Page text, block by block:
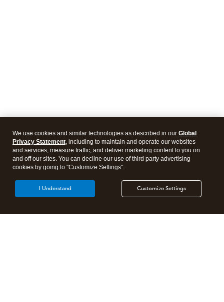
We use cookies and similar technologies as described in our Global
Privacy Statement, including to maintain and operate our websites
and services, measure traffic, and deliver marketing content to you on
and off our sites. You can decline our use of third party advertising
cookies by going to "Customize Settings".
Customize Settings
I Understand